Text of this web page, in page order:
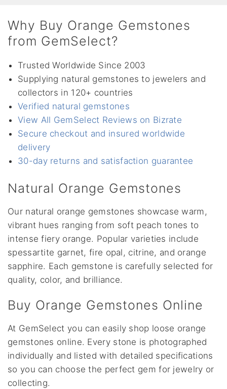
Why Buy Orange Gemstones
from GemSelect?
Trusted Worldwide Since 2003
Supplying natural gemstones to jewelers and
collectors in 120+ countries
Verified natural gemstones
View All GemSelect Reviews on Bizrate
Secure checkout and insured worldwide
delivery
30-day returns and satisfaction guarantee
Natural Orange Gemstones
Our natural orange gemstones showcase warm,
vibrant hues ranging from soft peach tones to
intense fiery orange. Popular varieties include
spessartite garnet, fire opal, citrine, and orange
sapphire. Each gemstone is carefully selected for
quality, color, and brilliance.
Buy Orange Gemstones Online
At GemSelect you can easily shop loose orange
gemstones online. Every stone is photographed
individually and listed with detailed specifications
so you can choose the perfect gem for jewelry or
collecting.